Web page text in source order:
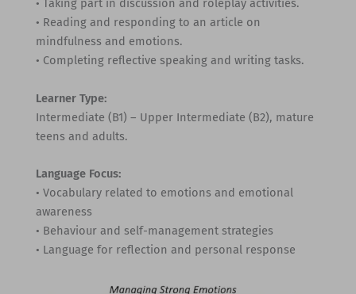
• Taking part in discussion and roleplay activities.
• Reading and responding to an article on
mindfulness and emotions.
• Completing reflective speaking and writing tasks.
Learner Type:
Intermediate (B1) – Upper Intermediate (B2), mature
teens and adults.
Language Focus:
• Vocabulary related to emotions and emotional
awareness
• Behaviour and self-management strategies
• Language for reflection and personal response